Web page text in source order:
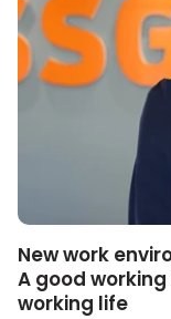
New work
A good
working life